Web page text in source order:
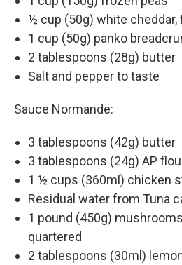
½ cup (50g) white cheddar,
1 cup (50g) panko
2 tablespoons (28g) butter
Salt and pepper to taste
Sauce Normande:
3 tablespoons (42g) butter
3 tablespoons (24g) AP
1 ½ cups (360ml) chicken
Residual water from Tuna
1 pound (450g)
quartered
2 tablespoons (30ml)